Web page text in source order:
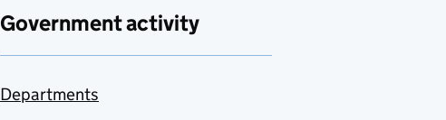
Government activity
Departments